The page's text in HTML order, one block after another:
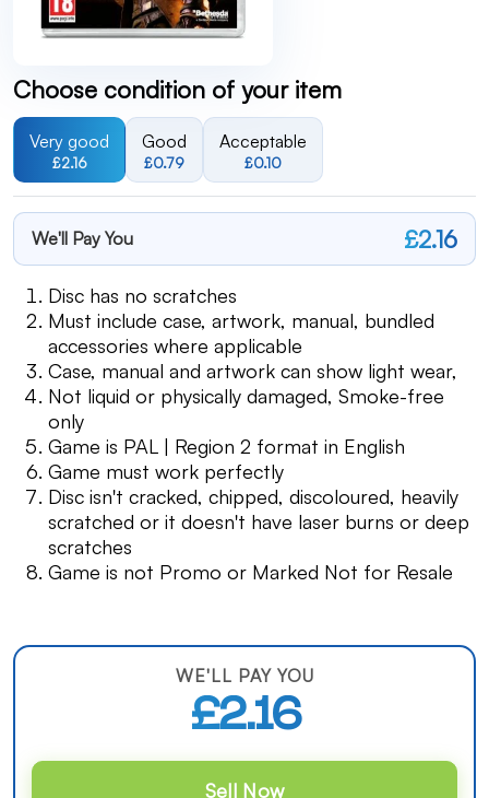
Choose condition of your item
Very good
£2.16
Good
£0.79
Acceptable
£0.10
We'll Pay You £2.16
Disc has no scratches
Must include case, artwork, manual, bundled
accessories where applicable
Case, manual and artwork can show light wear,
Not liquid or physically damaged, Smoke-free
only
Game is PAL | Region 2 format in English
Game must work perfectly
Disc isn't cracked, chipped, discoloured, heavily
scratched or it doesn't have laser burns or deep
scratches
Game is not Promo or Marked Not for Resale
WE'LL PAY YOU
£2.16
Sell Now